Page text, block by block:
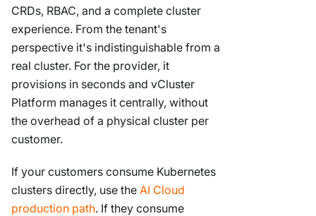
CRDs, RBAC, and a complete cluster
experience. From the tenant's
perspective it's indistinguishable from a
real cluster. For the provider, it
provisions in seconds and vCluster
Platform manages it centrally, without
the overhead of a physical cluster per
customer.
If your customers consume Kubernetes
clusters directly, use the AI Cloud
production path. If they consume